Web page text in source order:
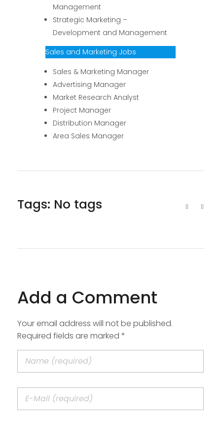
Management
Strategic Marketing –
Development and Management
Sales and Marketing Jobs
Sales & Marketing Manager
Advertising Manager
Market Research Analyst
Project Manager
Distribution Manager
Area Sales Manager
Tags: No tags
Add a Comment
Your email address will not be published.
Required fields are marked *